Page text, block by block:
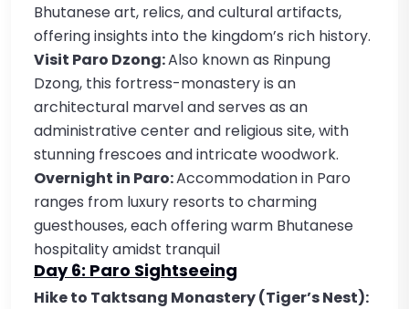
Bhutanese art, relics, and cultural artifacts,
offering insights into the kingdom’s rich history.
Visit Paro Dzong:Also known as Rinpung
Dzong, this fortress-monastery is an
architectural marvel and serves as an
administrative center and religious site, with
stunning frescoes and intricate woodwork.
Overnight in Paro:Accommodation in Paro
ranges from luxury resorts to charming
guesthouses, each offering warm Bhutanese
hospitality amidst tranquil
Day 6: Paro Sightseeing
Hike to Taktsang Monastery (Tiger’s Nest):